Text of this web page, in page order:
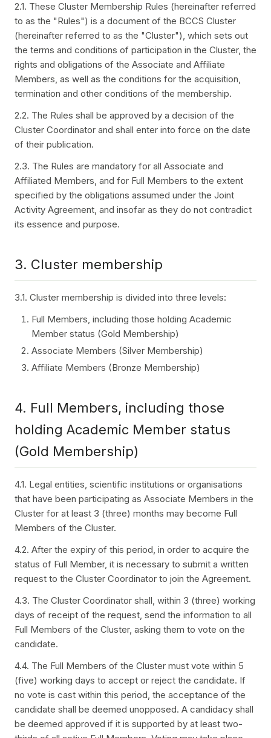
2.1. These Cluster Membership Rules (hereinafter referred
to as the "Rules") is a document of the BCCS Cluster
(hereinafter referred to as the "Cluster"), which sets out
the terms and conditions of participation in the Cluster, the
rights and obligations of the Associate and Affiliate
Members, as well as the conditions for the acquisition,
termination and other conditions of the membership.
2.2. The Rules shall be approved by a decision of the
Cluster Coordinator and shall enter into force on the date
of their publication.
2.3. The Rules are mandatory for all Associate and
Affiliated Members, and for Full Members to the extent
specified by the obligations assumed under the Joint
Activity Agreement, and insofar as they do not contradict
its essence and purpose.
3. Cluster membership
3.1. Cluster membership is divided into three levels:
Full Members, including those holding Academic
Member status (Gold Membership)
Associate Members (Silver Membership)
Affiliate Members (Bronze Membership)
4. Full Members, including those
holding Academic Member status
(Gold Membership)
4.1. Legal entities, scientific institutions or organisations
that have been participating as Associate Members in the
Cluster for at least 3 (three) months may become Full
Members of the Cluster.
4.2. After the expiry of this period, in order to acquire the
status of Full Member, it is necessary to submit a written
request to the Cluster Coordinator to join the Agreement.
4.3. The Cluster Coordinator shall, within 3 (three) working
days of receipt of the request, send the information to all
Full Members of the Cluster, asking them to vote on the
candidate.
4.4. The Full Members of the Cluster must vote within 5
(five) working days to accept or reject the candidate. If
no vote is cast within this period, the acceptance of the
candidate shall be deemed unopposed. A candidacy shall
be deemed approved if it is supported by at least two-